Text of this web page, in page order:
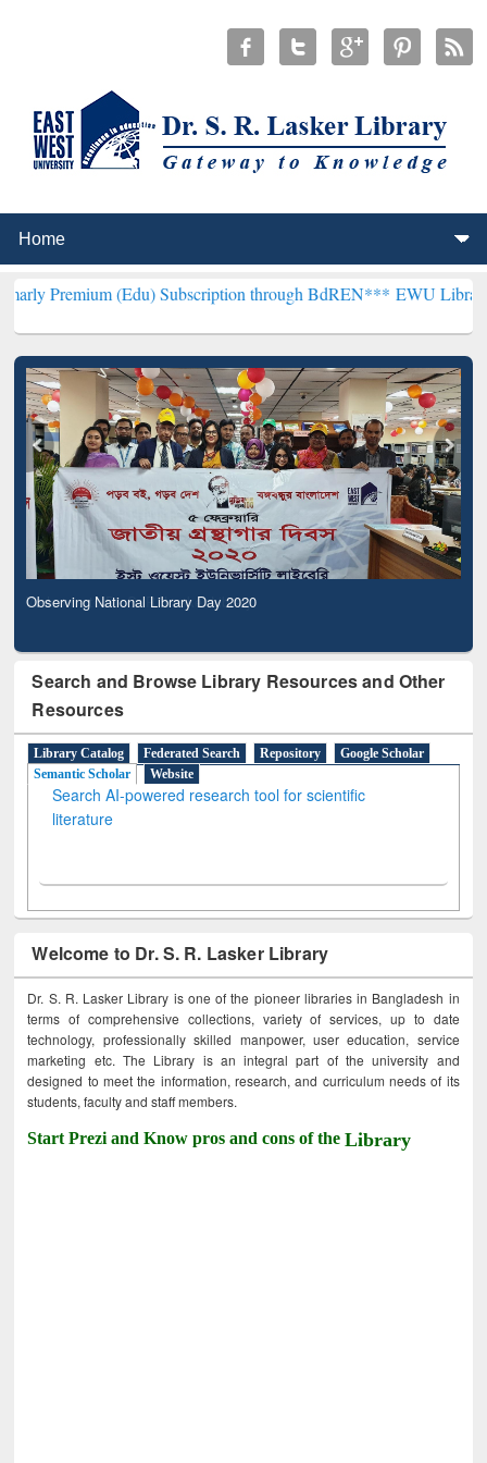
(Edu) Subscription through BdREN*** EWU Library will
Observing National Library Day 2020
Search and Browse Library Resources and Other
Resources
Library Catalog Federated Search Repository
Google Scholar
Semantic Scholar
Website
Search AI-powered research tool for scientific
literature
Welcome to Dr. S. R. Lasker Library
Dr. S. R. Lasker Library is one of the pioneer libraries in Bangladesh in
terms of comprehensive collections, variety of services, up to date
technology, professionally skilled manpower, user education, service
marketing etc. The Library is an integral part of the university and
designed to meet the information, research, and curriculum needs of its
students, faculty and staff members.
Start Prezi and Know pros and cons of theLibrary